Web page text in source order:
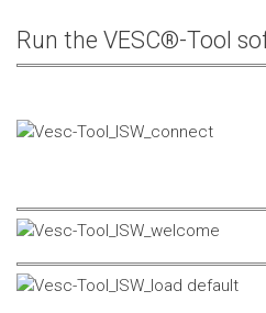
Run the VESC®-Tool